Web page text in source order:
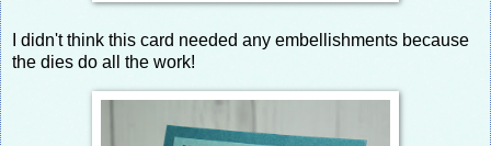
I didn't think this card needed any embellishments because
the dies do all the work!